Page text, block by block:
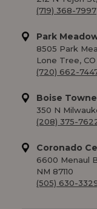
(719) 368-7997
Park
8505 Park
Lone Tree,
(720) 662-
Boise
350 N
(208) 375-
Coronado
6600 Menaul
NM 87110
(505) 630-